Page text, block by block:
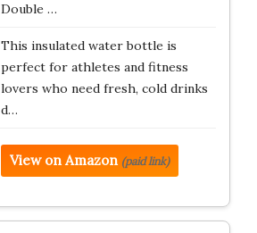
Double …
This insulated water bottle is
perfect for athletes and fitness
lovers who need fresh, cold drinks
d…
View on Amazon (paid link)